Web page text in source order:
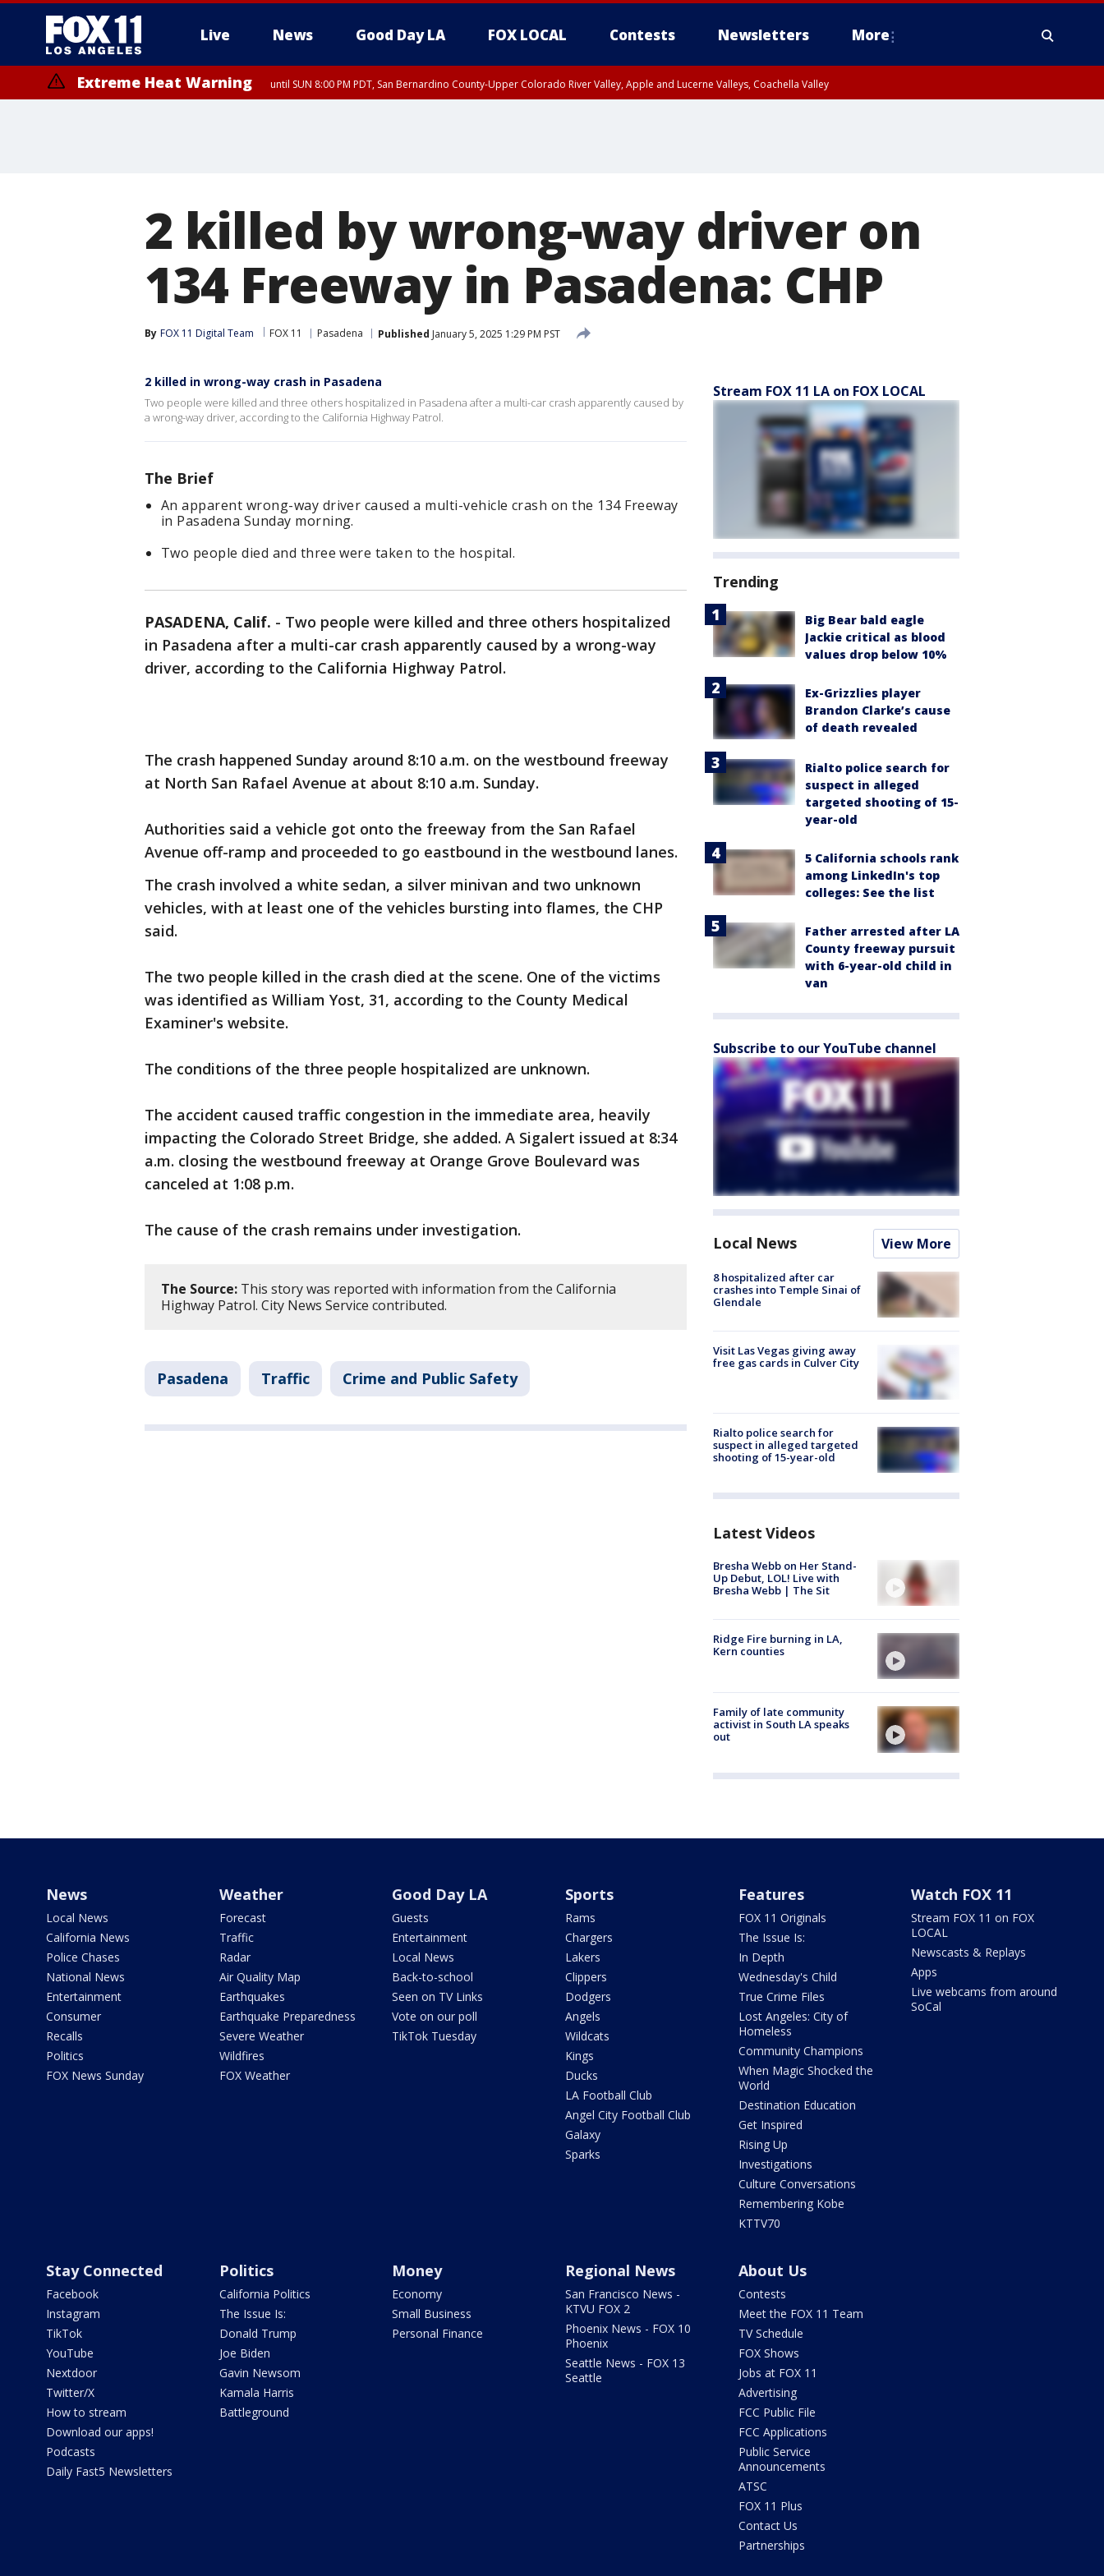
Live News Good Day LA FOX LOCAL Contests Newsletters More
Extreme Heat Warning until SUN 8:00 PM PDT, San Bernardino County-Upper Colorado River Valley, Apple and Lucerne Valleys, Coachella Valley
2 killed by wrong-way driver on
134 Freeway in Pasadena: CHP
By FOX 11 Digital Team FOX 11 Pasadena Published January 5, 2025 1:29 PM PST
2 killed in wrong-way crash in Pasadena
Two people were killed and three others hospitalized in Pasadena after a multi-car crash apparently caused by
a wrong-way driver, according to the California Highway Patrol.
The Brief
An apparent wrong-way driver caused a multi-vehicle crash on the 134 Freeway
in Pasadena Sunday morning.
Two people died and three were taken to the hospital.
PASADENA, Calif. - Two people were killed and three others hospitalized
in Pasadena after a multi-car crash apparently caused by a wrong-way
driver, according to the California Highway Patrol.
The crash happened Sunday around 8:10 a.m. on the westbound freeway
at North San Rafael Avenue at about 8:10 a.m. Sunday.
Authorities said a vehicle got onto the freeway from the San Rafael
Avenue off-ramp and proceeded to go eastbound in the westbound lanes.
The crash involved a white sedan, a silver minivan and two unknown
vehicles, with at least one of the vehicles bursting into flames, the CHP
said.
The two people killed in the crash died at the scene. One of the victims
was identified as William Yost, 31, according to the County Medical
Examiner's website.
The conditions of the three people hospitalized are unknown.
The accident caused traffic congestion in the immediate area, heavily
impacting the Colorado Street Bridge, she added. A Sigalert issued at 8:34
a.m. closing the westbound freeway at Orange Grove Boulevard was
canceled at 1:08 p.m.
The cause of the crash remains under investigation.
The Source: This story was reported with information from the California
Highway Patrol. City News Service contributed.
Pasadena Traffic Crime and Public Safety
Stream FOX 11 LA on FOX LOCAL
Trending
Big Bear bald eagle
Jackie critical as blood
values drop below 10%
Ex-Grizzlies player
Brandon Clarke’s cause
of death revealed
Rialto police search for
suspect in alleged
targeted shooting of 15-
year-old
5 California schools rank
among LinkedIn's top
colleges: See the list
Father arrested after LA
County freeway pursuit
with 6-year-old child in
van
Subscribe to our YouTube channel
Local News View More
8 hospitalized after car
crashes into Temple Sinai of
Glendale
Visit Las Vegas giving away
free gas cards in Culver City
Rialto police search for
suspect in alleged targeted
shooting of 15-year-old
Latest Videos
Bresha Webb on Her Stand-
Up Debut, LOL! Live with
Bresha Webb | The Sit
Ridge Fire burning in LA,
Kern counties
Family of late community
activist in South LA speaks
out
News
Local News
California News
Police Chases
National News
Entertainment
Consumer
Recalls
Politics
FOX News Sunday
Weather
Forecast
Traffic
Radar
Air Quality Map
Earthquakes
Earthquake Preparedness
Severe Weather
Wildfires
FOX Weather
Good Day LA
Guests
Entertainment
Local News
Back-to-school
Seen on TV Links
Vote on our poll
TikTok Tuesday
Sports
Rams
Chargers
Lakers
Clippers
Dodgers
Angels
Wildcats
Kings
Ducks
LA Football Club
Angel City Football Club
Galaxy
Sparks
Features
FOX 11 Originals
The Issue Is:
In Depth
Wednesday's Child
True Crime Files
Lost Angeles: City of
Homeless
Community Champions
When Magic Shocked the
World
Destination Education
Get Inspired
Rising Up
Investigations
Culture Conversations
Remembering Kobe
KTTV70
Watch FOX 11
Stream FOX 11 on FOX
LOCAL
Newscasts & Replays
Apps
Live webcams from around
SoCal
Stay Connected
Facebook
Instagram
TikTok
YouTube
Nextdoor
Twitter/X
How to stream
Download our apps!
Podcasts
Daily Fast5 Newsletters
Politics
California Politics
The Issue Is:
Donald Trump
Joe Biden
Gavin Newsom
Kamala Harris
Battleground
Money
Economy
Small Business
Personal Finance
Regional News
San Francisco News -
KTVU FOX 2
Phoenix News - FOX 10
Phoenix
Seattle News - FOX 13
Seattle
About Us
Contests
Meet the FOX 11 Team
TV Schedule
FOX Shows
Jobs at FOX 11
Advertising
FCC Public File
FCC Applications
Public Service
Announcements
ATSC
FOX 11 Plus
Contact Us
Partnerships